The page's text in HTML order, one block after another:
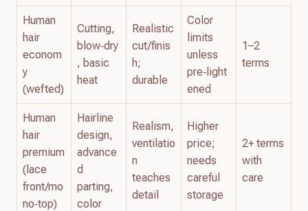
Human
hair
econom
y
(wefted)
Cutting,
blow‑dry
, basic
heat
Realistic
cut/finis
h;
durable
Color
limits
unless
pre‑light
ened
1–2
terms
Human
hair
premium
(lace
front/mo
no‑top)
Hairline
design,
advance
d
parting,
color
Realism,
ventilatio
n
teaches
detail
Higher
price;
needs
careful
storage
2+ terms
with
care